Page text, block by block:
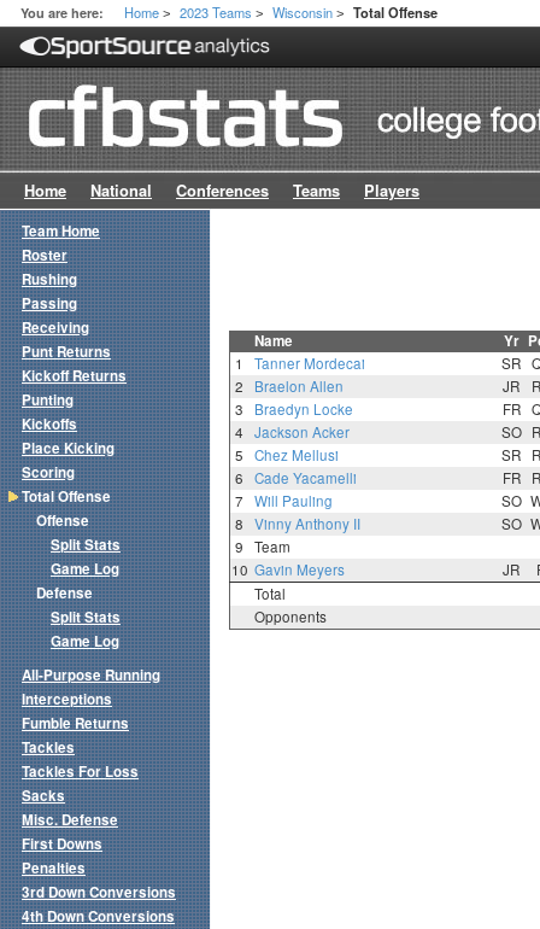
You are here: Home > 2023 Teams > Wisconsin > Total Offense
Home National Conferences Teams Players
Name Yr
1 Tanner Mordecai SR
2
Braelon Allen JR
3
Braedyn Locke FR
4
Jackson Acker SO
5
Chez Mellusi SR
6
Cade Yacamelli FR
7
Will Pauling SO
8
Vinny Anthony II SO
9
Team
10 Gavin Meyers JR
Total
Opponents
Team Home
Roster
Rushing
Passing
Receiving
Punt Returns
Kickoff Returns
Punting
Kickoffs
Place Kicking
Scoring
Total Offense
Offense
Split Stats
Game Log
Defense
Split Stats
Game Log
All-Purpose Running
Interceptions
Fumble Returns
Tackles
Tackles For Loss
Sacks
Misc. Defense
First Downs
Penalties
3rd Down Conversions
4th Down Conversions